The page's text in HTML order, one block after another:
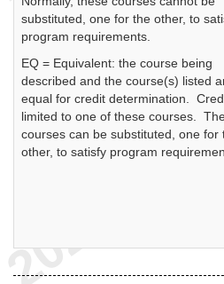
substituted, one for the other, to
program requirements.
EQ = Equivalent: the course being
described and the course(s) listed
equal for credit determination.
limited to one of these courses.
courses can be substituted, one for
other, to satisfy program